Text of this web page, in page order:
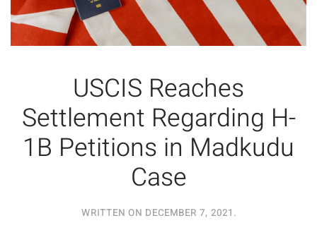
USCIS Reaches
Settlement Regarding H-
1B Petitions in Madkudu
Case
WRITTEN ON DECEMBER 7, 2021 .